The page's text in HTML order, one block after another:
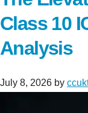
Class 10
Analysis
July 8, 2026 by